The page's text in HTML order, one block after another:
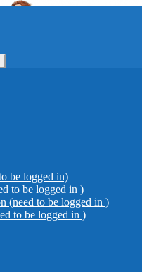
be logged in)
to be logged in )
(need to be logged in )
to be logged in )